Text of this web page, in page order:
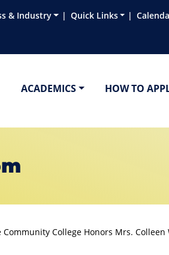
& Industry Quick Links
ACADEMICS HOW TO
Community College Honors Mrs.